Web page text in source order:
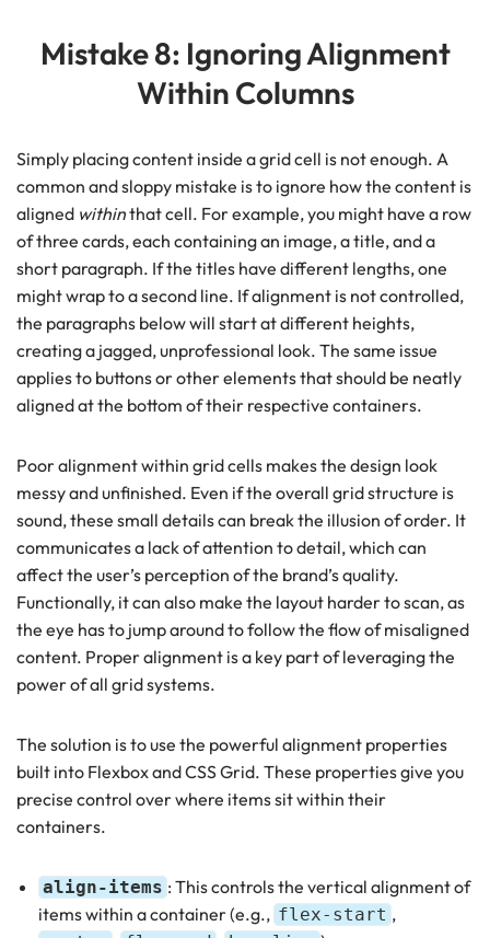
Mistake 8: Ignoring Alignment
Within Columns
Simply placing content inside a grid cell is not enough. A
common and sloppy mistake is to ignore how the content is
aligned withinthat cell. For example, you might have a row
of three cards, each containing an image, a title, and a
short paragraph. If the titles have different lengths, one
might wrap to a second line. If alignment is not controlled,
the paragraphs below will start at different heights,
creating a jagged, unprofessional look. The same issue
applies to buttons or other elements that should be neatly
aligned at the bottom of their respective containers.
Poor alignment within grid cells makes the design look
messy and unfinished. Even if the overall grid structure is
sound, these small details can break the illusion of order. It
communicates a lack of attention to detail, which can
affect the user’s perception of the brand’s quality.
Functionally, it can also make the layout harder to scan, as
the eye has to jump around to follow the flow of misaligned
content. Proper alignment is a key part of leveraging the
power of all grid systems.
The solution is to use the powerful alignment properties
built into Flexbox and CSS Grid. These properties give you
precise control over where items sit within their
containers.
align-items : This controls the vertical alignment of
items within a container (e.g., flex-start ,